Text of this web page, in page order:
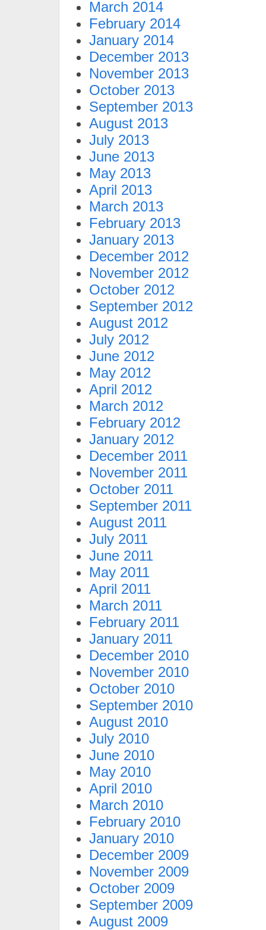
March 2014
February 2014
January 2014
December 2013
November 2013
October 2013
September 2013
August 2013
July 2013
June 2013
May 2013
April 2013
March 2013
February 2013
January 2013
December 2012
November 2012
October 2012
September 2012
August 2012
July 2012
June 2012
May 2012
April 2012
March 2012
February 2012
January 2012
December 2011
November 2011
October 2011
September 2011
August 2011
July 2011
June 2011
May 2011
April 2011
March 2011
February 2011
January 2011
December 2010
November 2010
October 2010
September 2010
August 2010
July 2010
June 2010
May 2010
April 2010
March 2010
February 2010
January 2010
December 2009
November 2009
October 2009
September 2009
August 2009